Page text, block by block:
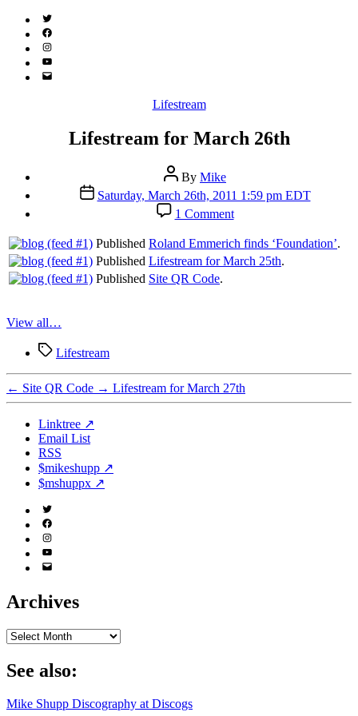
Twitter
(X)
Facebook
Instagram
YouTube
Email
Categories
Lifestream
Lifestream for March 26th
Post
author
By Mike
Post
date
Saturday, March 26th, 2011 1:59 pm EDT
1 Commenton
Lifestream
for
March
26th
Published Roland Emmerich finds ‘Foundation’.
Published Lifestream for March 25th.
Published Site QR Code.
View all…
TagsLifestream
← Site QR Code → Lifestream for March 27th
Linktree ↗
Email List
RSS
$mikeshupp ↗
$mshuppx ↗
Twitter
(X)
Facebook
Instagram
YouTube
Email
Archives
Archives
See also:
Mike Shupp Discography at Discogs